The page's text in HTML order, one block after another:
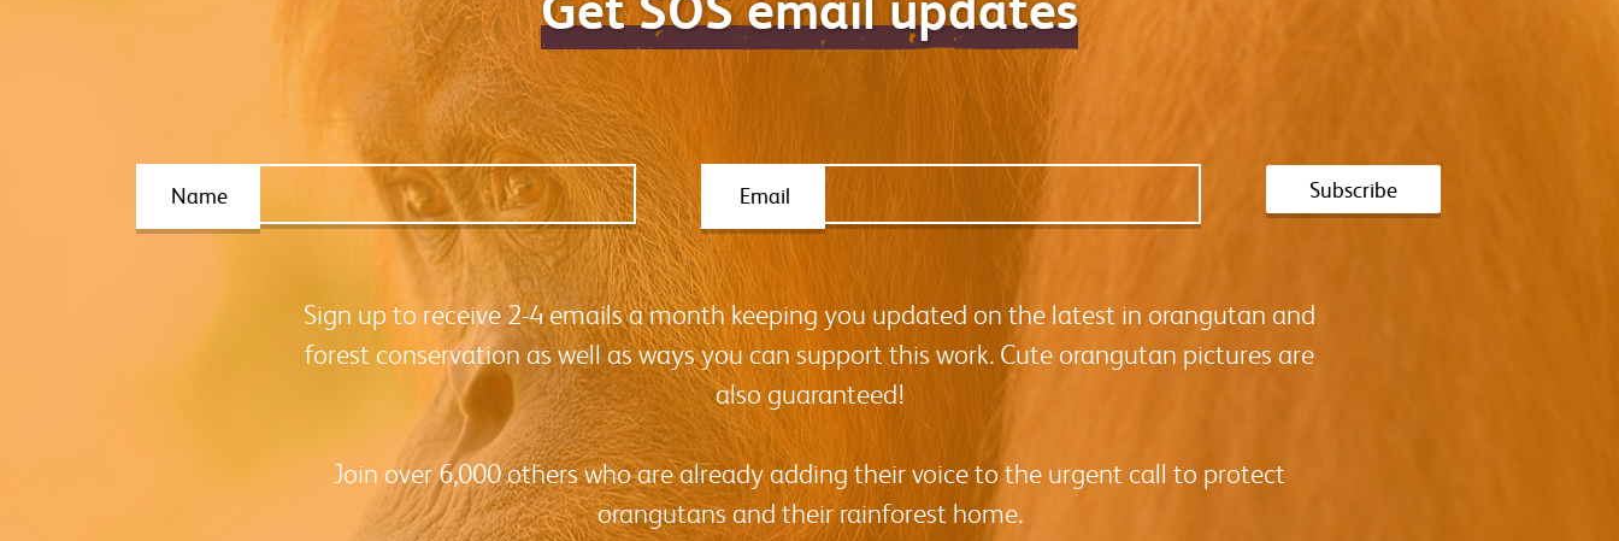
Name Email
Sign up to receive 2-4 emails a month keeping you updated on the latest in orangutan and
forest conservation as well as ways you can support this work. Cute orangutan pictures are
also guaranteed!
Join over 6,000 others who are already adding their voice to the urgent call to protect
orangutans and their rainforest home.